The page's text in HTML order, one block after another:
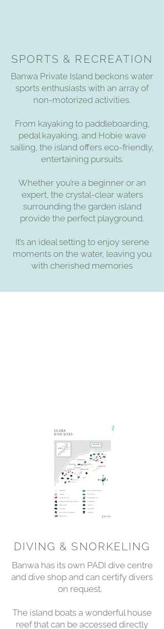
SPORTS & RECREATION
Banwa Private Island beckons water
sports enthusiasts with an array of
non-motorized activities.
From kayaking to paddleboarding,
pedal kayaking, and Hobie wave
sailing, the island offers eco-friendly,
entertaining pursuits.
Whether you’re a beginner or an
expert, the crystal-clear waters
surrounding the garden island
provide the perfect playground.
It’s an ideal setting to enjoy serene
moments on the water, leaving you
with cherished memories
DIVING & SNORKELING
Banwa has its own PADI dive centre
and dive shop and can certify divers
on request.
The island boats a wonderful house
reef that can be accessed directly